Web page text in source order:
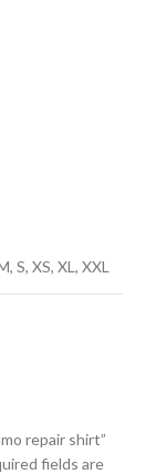
S, XS, XL, XXL
repair shirt”
fields are